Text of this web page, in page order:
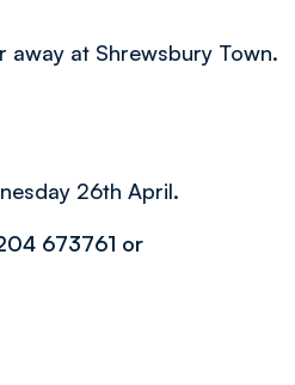
away at Shrewsbury Town.
26th April.
673761 or